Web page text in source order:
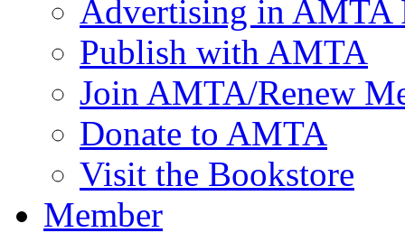
Advertising in AMTA
Publish with AMTA
Join AMTA/Renew
Donate to AMTA
Visit the Bookstore
Member